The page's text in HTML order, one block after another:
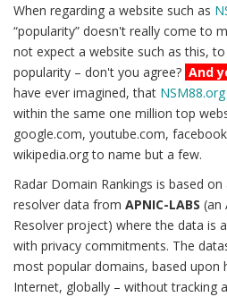
When regarding a website such as
“popularity” doesn't really come to
not expect a website such as this,
popularity – don't you agree? And
have ever imagined, that NSM88.org
within the same one million top
google.com, youtube.com,
wikipedia.org to name but a few.
Radar Domain Rankings is based
resolver data from APNIC-LABS (an
Resolver project) where the data is
with privacy commitments. The
most popular domains, based upon
Internet, globally – without tracking